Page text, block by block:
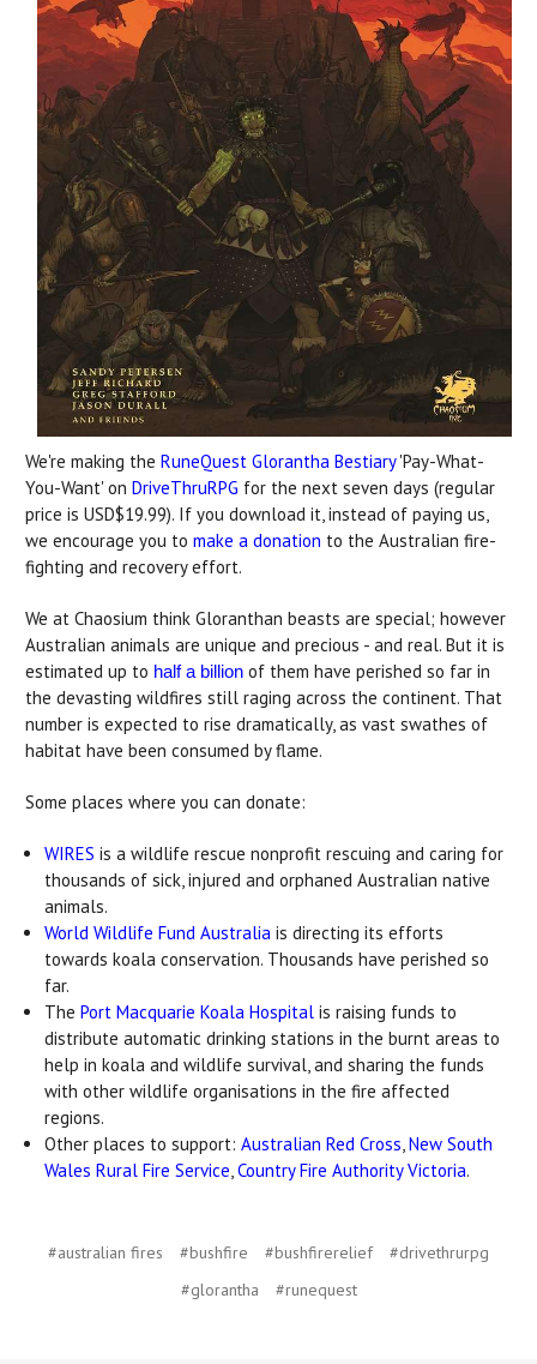
We're making the RuneQuest Glorantha Bestiary'Pay-What-
You-Want' on DriveThruRPG for the next seven days (regular
price is USD$19.99). If you download it, instead of paying us,
we encourage you to make a donation to the Australian fire-
fighting and recovery effort.
We at Chaosium think Gloranthan beasts are special; however
Australian animals are unique and precious - and real. But it is
estimated up to half a billion of them have perished so far in
the devasting wildfires still raging across the continent. That
number is expected to rise dramatically, as vast swathes of
habitat have been consumed by flame.
Some places where you can donate:
WIRES is a wildlife rescue nonprofit rescuing and caring for
thousands of sick, injured and orphaned Australian native
animals.
World Wildlife Fund Australia is directing its efforts
towards koala conservation. Thousands have perished so
far.
ThePort Macquarie Koala Hospital is raising funds to
distribute automatic drinking stations in the burnt areas to
help in koala and wildlife survival, and sharing the funds
with other wildlife organisations in the fire affected
regions.
Other places to support:Australian Red Cross ,New South
Wales Rural Fire Service ,Country Fire Authority Victoria.
#australian fires #bushfire #bushfirerelief
#drivethrurpg
#glorantha
#runequest